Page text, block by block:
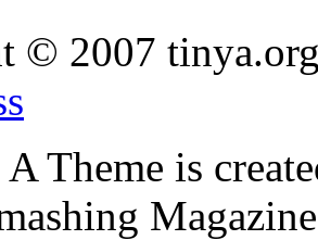
© 2007
A Theme is
Magazine